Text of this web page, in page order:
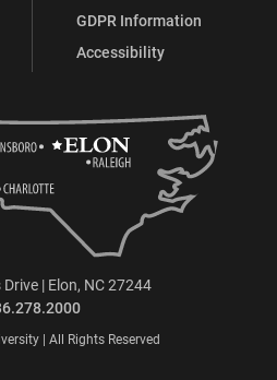
GDPR Information
Accessibility
| Elon, NC 27244
| All Rights Reserved